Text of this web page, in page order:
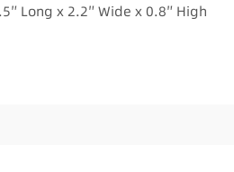
Long x 2.2″ Wide x 0.8″ High